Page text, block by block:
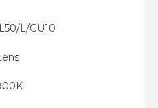
L/GU10